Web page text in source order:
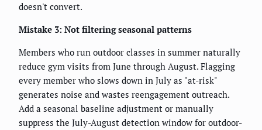
doesn't convert.
Mistake 3: Not filtering seasonal patterns
Members who run outdoor classes in summer naturally
reduce gym visits from June through August. Flagging
every member who slows down in July as "at-risk"
generates noise and wastes reengagement outreach.
Add a seasonal baseline adjustment or manually
suppress the July-August detection window for outdoor-